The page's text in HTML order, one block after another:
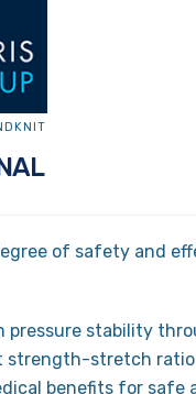
of safety and
pressure stability
strength-stretch ratio
benefits for safe